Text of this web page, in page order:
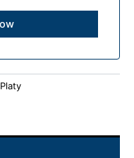
Platy